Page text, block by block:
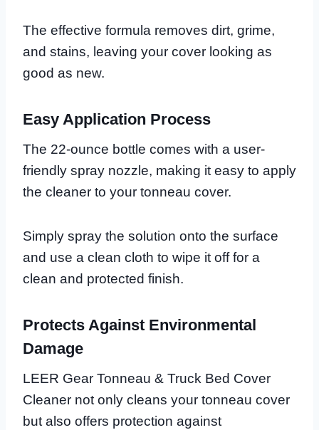
The effective formula removes dirt, grime,
and stains, leaving your cover looking as
good as new.
Easy Application Process
The 22-ounce bottle comes with a user-
friendly spray nozzle, making it easy to apply
the cleaner to your tonneau cover.
Simply spray the solution onto the surface
and use a clean cloth to wipe it off for a
clean and protected finish.
Protects Against Environmental
Damage
LEER Gear Tonneau & Truck Bed Cover
Cleaner not only cleans your tonneau cover
but also offers protection against